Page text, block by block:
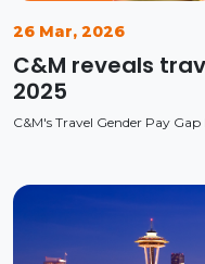
26 Mar, 2026
C&M reveals
2025
C&M's Travel Gender Pay Gap